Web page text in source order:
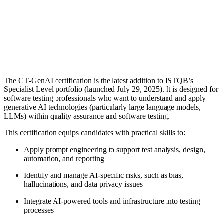
The CT‑GenAI certification is the latest addition to ISTQB’s
Specialist Level portfolio (launched July 29, 2025). It is designed for
software testing professionals who want to understand and apply
generative AI technologies (particularly large language models,
LLMs) within quality assurance and software testing.
This certification equips candidates with practical skills to:
Apply prompt engineering to support test analysis, design,
automation, and reporting
Identify and manage AI-specific risks, such as bias,
hallucinations, and data privacy issues
Integrate AI-powered tools and infrastructure into testing
processes